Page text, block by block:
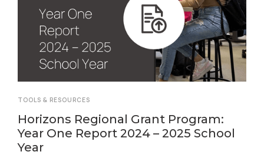
TOOLS & RESOURCES
Horizons Regional Grant Program:
Year One Report 2024 – 2025 School
Year